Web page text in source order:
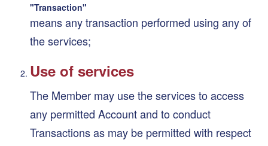
"Transaction"
means any transaction performed using any of
the services;
Use of services
The Member may use the services to access
any permitted Account and to conduct
Transactions as may be permitted with respect